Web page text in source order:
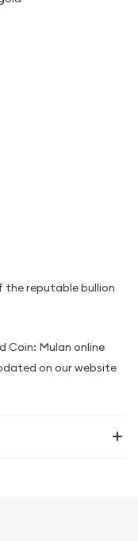
the reputable bullion
Coin: Mulan online
on our website